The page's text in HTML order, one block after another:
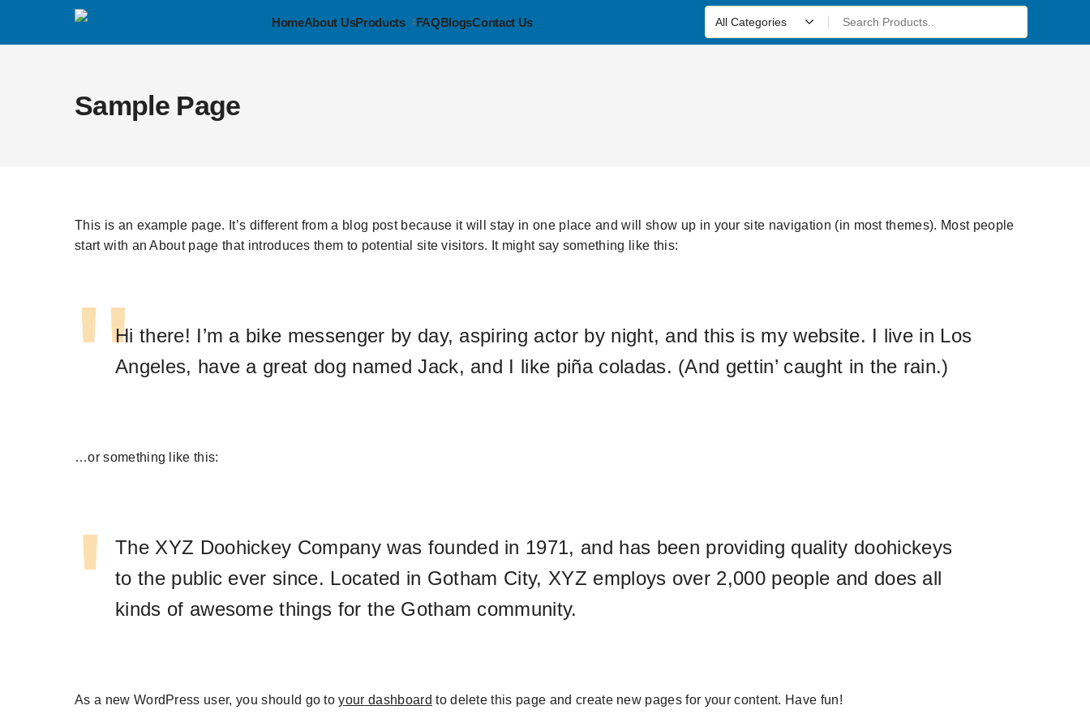
HomeAbout UsProducts FAQBlogsContact Us
Sample Page
This is an example page. It’s different from a blog post because it will stay in one place and will show up in your site navigation (in most themes). Most people
start with an About page that introduces them to potential site visitors. It might say something like this:
Hi there! I’m a bike messenger by day, aspiring actor by night, and this is my website. I live in Los
Angeles, have a great dog named Jack, and I like piña coladas. (And gettin’ caught in the rain.)
…or something like this:
The XYZ Doohickey Company was founded in 1971, and has been providing quality doohickeys
to the public ever since. Located in Gotham City, XYZ employs over 2,000 people and does all
kinds of awesome things for the Gotham community.
As a new WordPress user, you should go toyour dashboard to delete this page and create new pages for your content. Have fun!